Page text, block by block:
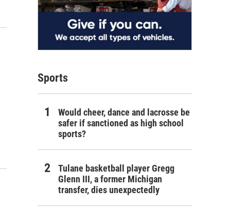
Sports
Would cheer, dance and lacrosse be
safer if sanctioned as high school
sports?
Tulane basketball player Gregg
Glenn III, a former Michigan
transfer, dies unexpectedly